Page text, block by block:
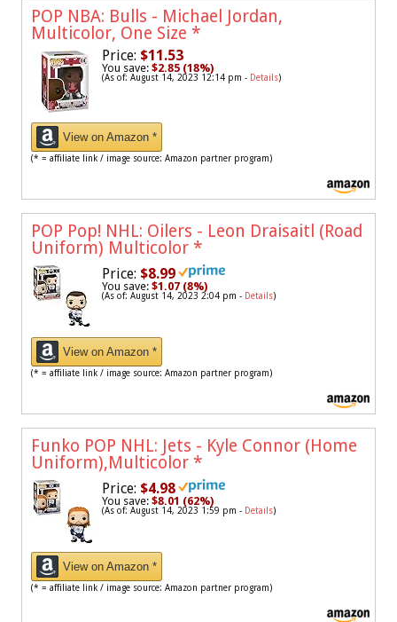
POP NBA: Bulls - Michael Jordan,
Multicolor, One Size *
Price: $11.53
You save: $2.85 (18%)
(As of: August 14, 2023 12:14 pm - Details)
View on Amazon *
(* = affiliate link / image source: Amazon partner program)
POP Pop! NHL: Oilers - Leon Draisaitl (Road
Uniform) Multicolor *
Price: $8.99
You save: $1.07 (8%)
(As of: August 14, 2023 2:04 pm - Details)
View on Amazon *
(* = affiliate link / image source: Amazon partner program)
Funko POP NHL: Jets - Kyle Connor (Home
Uniform),Multicolor *
Price: $4.98
You save: $8.01 (62%)
(As of: August 14, 2023 1:59 pm - Details)
View on Amazon *
(* = affiliate link / image source: Amazon partner program)